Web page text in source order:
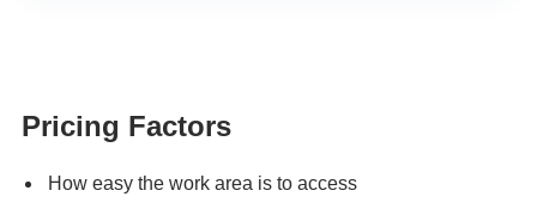
Pricing Factors
How easy the work area is to access